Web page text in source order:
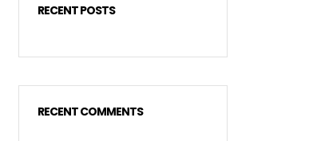
RECENT POSTS
RECENT COMMENTS